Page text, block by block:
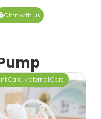
Chat with us
Care, Maternal Care